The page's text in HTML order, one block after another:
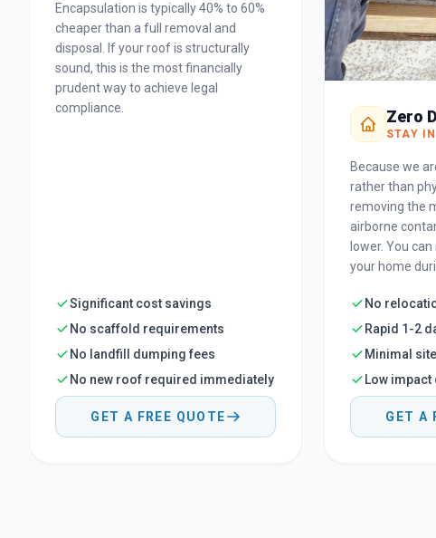
Encapsulation is typically 40% to 60%
cheaper than a full removal and
disposal. If your roof is structurally
sound, this is the most financially
prudent way to achieve legal
compliance.
Significant cost savings
No scaffold requirements
No landfill dumping fees
No new roof required immediately
GET A FREE QUOTE
Zero
STAY
Because we
rather than
removing the
airborne
lower. You
your home
No
Rapid 1-2
Minimal
Low
GET A